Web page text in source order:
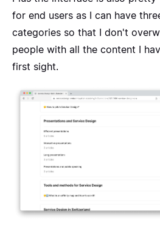
for end users as I can have
categories so that I don't
people with all the content I
first sight.